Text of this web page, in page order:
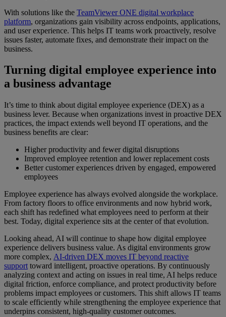
With solutions like the TeamViewer ONE digital workplace
platform, organizations gain visibility across endpoints, applications,
and user experience. This helps IT teams work proactively, resolve
issues faster, automate fixes, and demonstrate their impact on the
business.
Turning digital employee experience into
a business advantage
It’s time to think about digital employee experience (DEX) as a
business lever. Because when organizations invest in proactive DEX
practices, the impact extends well beyond IT operations, and the
business benefits are clear:
Higher productivity and fewer digital disruptions
Improved employee retention and lower replacement costs
Better customer experiences driven by engaged, empowered
employees
Employee experience has always evolved alongside the workplace.
From factory floors to office environments and now hybrid work,
each shift has redefined what employees need to perform at their
best. Today, digital experience sits at the center of that evolution.
Looking ahead, AI will continue to shape how digital employee
experience delivers business value. As digital environments grow
more complex, AI-driven DEX moves IT beyond reactive
support toward intelligent, proactive operations. By continuously
analyzing context and acting on issues in real time, AI helps reduce
digital friction, enforce compliance, and protect productivity before
problems impact employees or customers. This shift allows IT teams
to scale efficiently while strengthening the employee experience that
underpins consistent, high-quality customer outcomes.